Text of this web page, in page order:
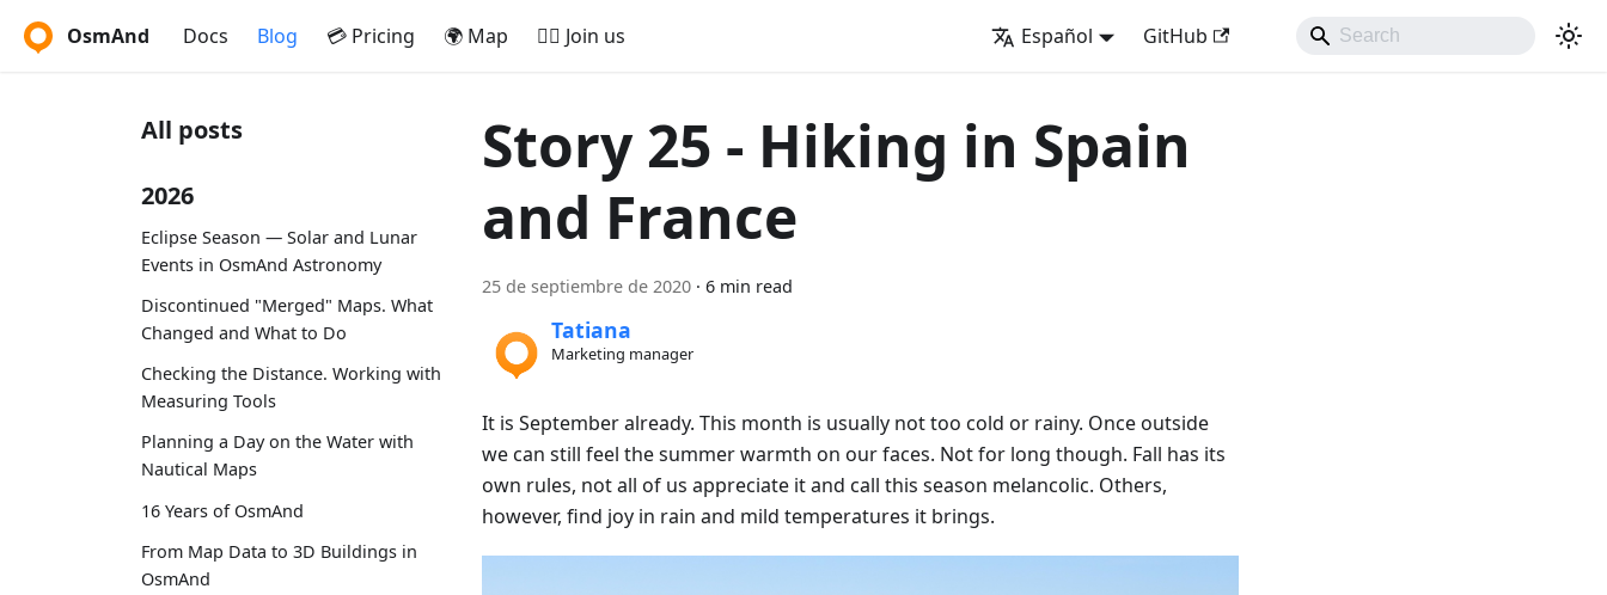
OsmAnd Docs Blog 💳 Pricing 🌍 Map 🚵‍♂️ Join us Español GitHub
All posts
2026
Eclipse Season — Solar and Lunar
Events in OsmAnd Astronomy
Discontinued "Merged" Maps. What
Changed and What to Do
Checking the Distance. Working with
Measuring Tools
Planning a Day on the Water with
Nautical Maps
16 Years of OsmAnd
From Map Data to 3D Buildings in
OsmAnd
Story 25 - Hiking in Spain
and France
25 de septiembre de 2020 · 6 min read
Tatiana
Marketing manager
It is September already. This month is usually not too cold or rainy. Once outside
we can still feel the summer warmth on our faces. Not for long though. Fall has its
own rules, not all of us appreciate it and call this season melancolic. Others,
however, find joy in rain and mild temperatures it brings.